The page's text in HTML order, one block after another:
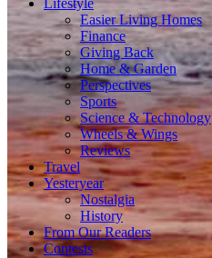
Lifestyle
Easier Living Homes
Finance
Giving Back
Home & Garden
Perspectives
Sports
Science & Technology
Wheels & Wings
Reviews
Travel
Yesteryear
Nostalgia
History
From Our Readers
Contests